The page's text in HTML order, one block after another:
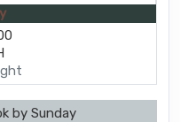
by Sunday